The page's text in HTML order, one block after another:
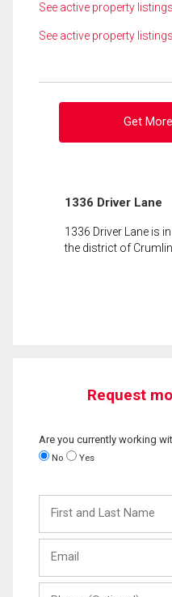
See active property
See active property
Get
1336 Driver Lane
1336 Driver Lane is
the district of Crumlin.
Request
Are you currently working
No Yes
and
Last